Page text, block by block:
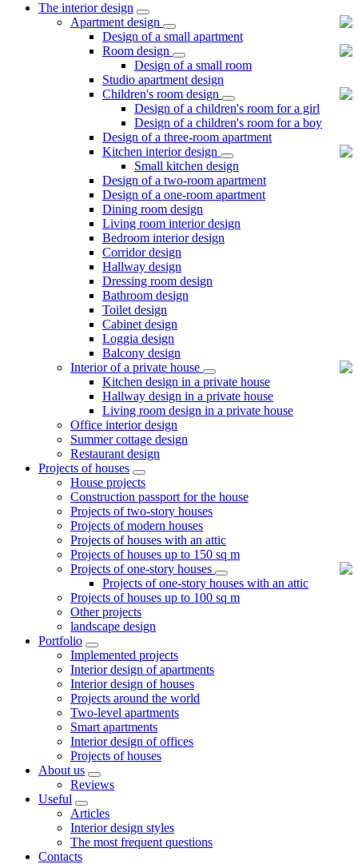
The interior design
Apartment design
Design of a small apartment
Room design
Design of a small room
Studio apartment design
Children's room design
Design of a children's room for a girl
Design of a children's room for a boy
Design of a three-room apartment
Kitchen interior design
Small kitchen design
Design of a two-room apartment
Design of a one-room apartment
Dining room design
Living room interior design
Bedroom interior design
Corridor design
Hallway design
Dressing room design
Bathroom design
Toilet design
Cabinet design
Loggia design
Balcony design
Interior of a private house
Kitchen design in a private house
Hallway design in a private house
Living room design in a private house
Office interior design
Summer cottage design
Restaurant design
Projects of houses
House projects
Construction passport for the house
Projects of two-story houses
Projects of modern houses
Projects of houses with an attic
Projects of houses up to 150 sq m
Projects of one-story houses
Projects of one-story houses with an attic
Projects of houses up to 100 sq m
Other projects
landscape design
Portfolio
Implemented projects
Interior design of apartments
Interior design of houses
Projects around the world
Two-level apartments
Smart apartments
Interior design of offices
Projects of houses
About us
Reviews
Useful
Articles
Interior design styles
The most frequent questions
Сontacts